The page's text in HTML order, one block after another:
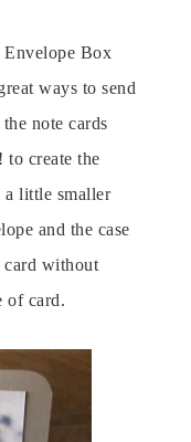
Envelope Box
ways to send
note cards
to create the
a little smaller
and the case
card without
of card.